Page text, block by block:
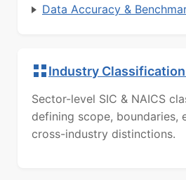
Data Accuracy &
Industry
Sector-level SIC & NAICS
defining scope, boundaries,
cross-industry distinctions.